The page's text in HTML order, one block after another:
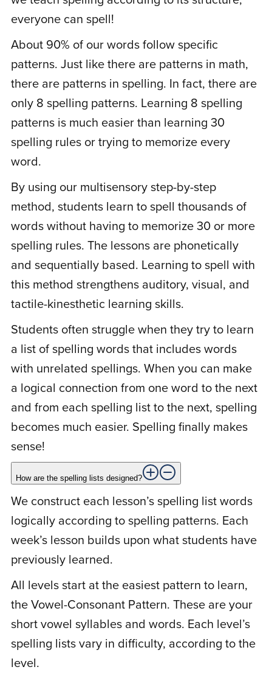
she received 5 wrong out of 13 for a pop
spelling quiz. She received the actual quiz
with those same words and a few more
and got all correct. Of course her teacher
was excited and gave her a prize. She was
the only student to get them all correct.
She received another pop spelling quiz
today and got 16 correct out of 20. Your
method is working. I am a very happy
mom. Wish I could attach photos to
prove….. so amazing. Parents, do not
hesitate to try. Thanks a million for this
wonderful program. Hope to purchase the
reading program to get her way ahead.
L Lynn F. February 17, 2021
Rated5 out
of 5
This is a simple approach to teaching
children to be able to spell any word by
using 8 basic spelling patterns. I like the
fact that I can use it with all my children
who are of writing and spelling age. It does
start off very easy, as it is sequential. My
third-grader and eighth-grader easily
learned the patterns and liked the spelling
puzzle worksheets. Spelling time became
easy and fun!
S Suzy U.
Rated5out
of 5
I never knew spelling could be so easy. I
always thought there were so many words
that didn’t fit the ‘rule’. Now I understand
everyone can spell!
About 90% of our words follow specific
patterns. Just like there are patterns in math,
there are patterns in spelling. In fact, there are
only 8 spelling patterns. Learning 8 spelling
patterns is much easier than learning 30
spelling rules or trying to memorize every
word.
By using our multisensory step-by-step
method, students learn to spell thousands of
words without having to memorize 30 or more
spelling rules. The lessons are phonetically
and sequentially based. Learning to spell with
this method strengthens auditory, visual, and
tactile-kinesthetic learning skills.
Students often struggle when they try to learn
a list of spelling words that includes words
with unrelated spellings. When you can make
a logical connection from one word to the next
and from each spelling list to the next, spelling
becomes much easier. Spelling finally makes
sense!
How are the spelling lists designed?
We construct each lesson’s spelling list words
logically according to spelling patterns. Each
week’s lesson builds upon what students have
previously learned.
All levels start at the easiest pattern to learn,
the Vowel-Consonant Pattern. These are your
short vowel syllables and words. Each level’s
spelling lists vary in difficulty, according to the
level.